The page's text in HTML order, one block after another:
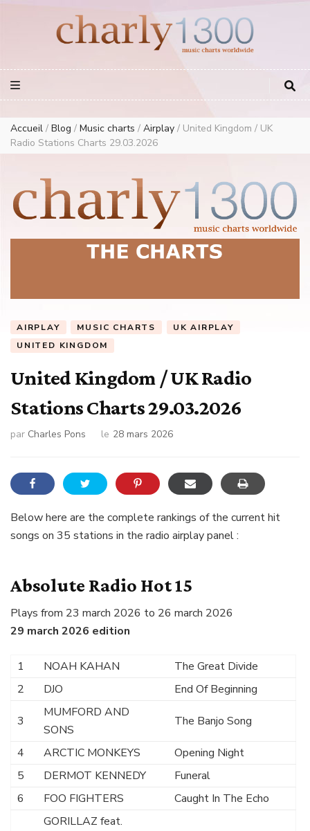
European Music Charts plus USA and Australia
Accueil / Blog / Music charts / Airplay / United Kingdom / UK
Radio Stations Charts 29.03.2026
AIRPLAY MUSIC CHARTS
UK AIRPLAY
UNITED KINGDOM
United Kingdom / UK Radio
Stations Charts 29.03.2026
par Charles Pons le 28 mars 2026
Below here are the complete rankings of the current hit
songs on 35 stations in the radio airplay panel :
Absolute Radio Hot 15
Plays from 23 march 2026 to 26 march 2026
29 march 2026 edition
1 NOAH KAHAN
The Great Divide
2
DJO End Of Beginning
3
MUMFORD AND
SONS
The Banjo Song
4 ARCTIC MONKEYS
Opening Night
5
DERMOT KENNEDY
Funeral
6
FOO FIGHTERS Caught In The Echo
GORILLAZ feat.